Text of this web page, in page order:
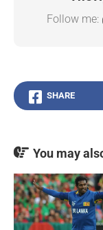
Follow me:
SHARE
You may